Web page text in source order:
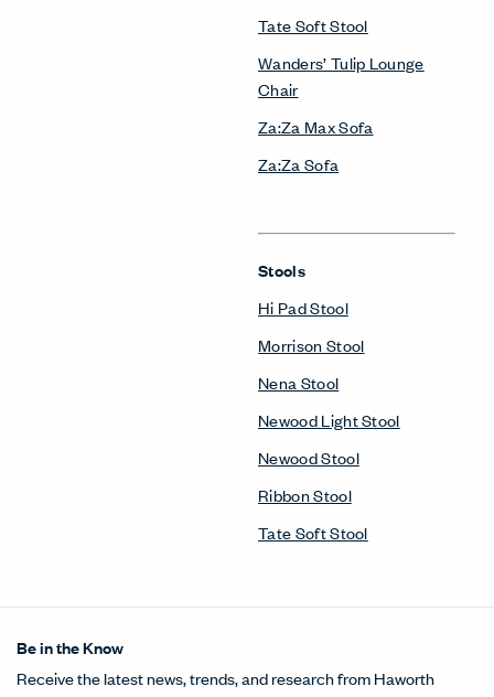
Tate Soft Stool
Wanders’ Tulip Lounge
Chair
Za:Za Max Sofa
Za:Za Sofa
Stools
Hi Pad Stool
Morrison Stool
Nena Stool
Newood Light Stool
Newood Stool
Ribbon Stool
Tate Soft Stool
Be in the Know
Receive the latest news, trends, and research from Haworth